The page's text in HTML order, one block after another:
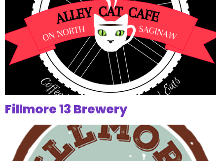
Fillmore 13 Brewery